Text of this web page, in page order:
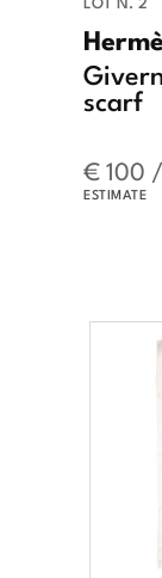
scarf
€ 100
ESTIMATE